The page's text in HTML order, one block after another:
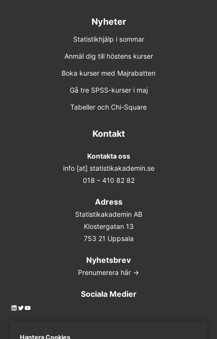
Nyheter
Statistikhjälp i sommar
Anmäl dig till höstens kurser
Boka kurser med Majrabatten
Gå tre SPSS-kurser i maj
Tabeller och Chi-Square
Kontakt
Kontakta oss
info [at] statistikakademin.se
018 – 410 82 82
Adress
Statistikakademin AB
Klostergatan 13
753 21 Uppsala
Nyhetsbrev
Prenumerera här ->
Sociala Medier
LinkedIn
Twitter
YouTube
Hantera Cookies